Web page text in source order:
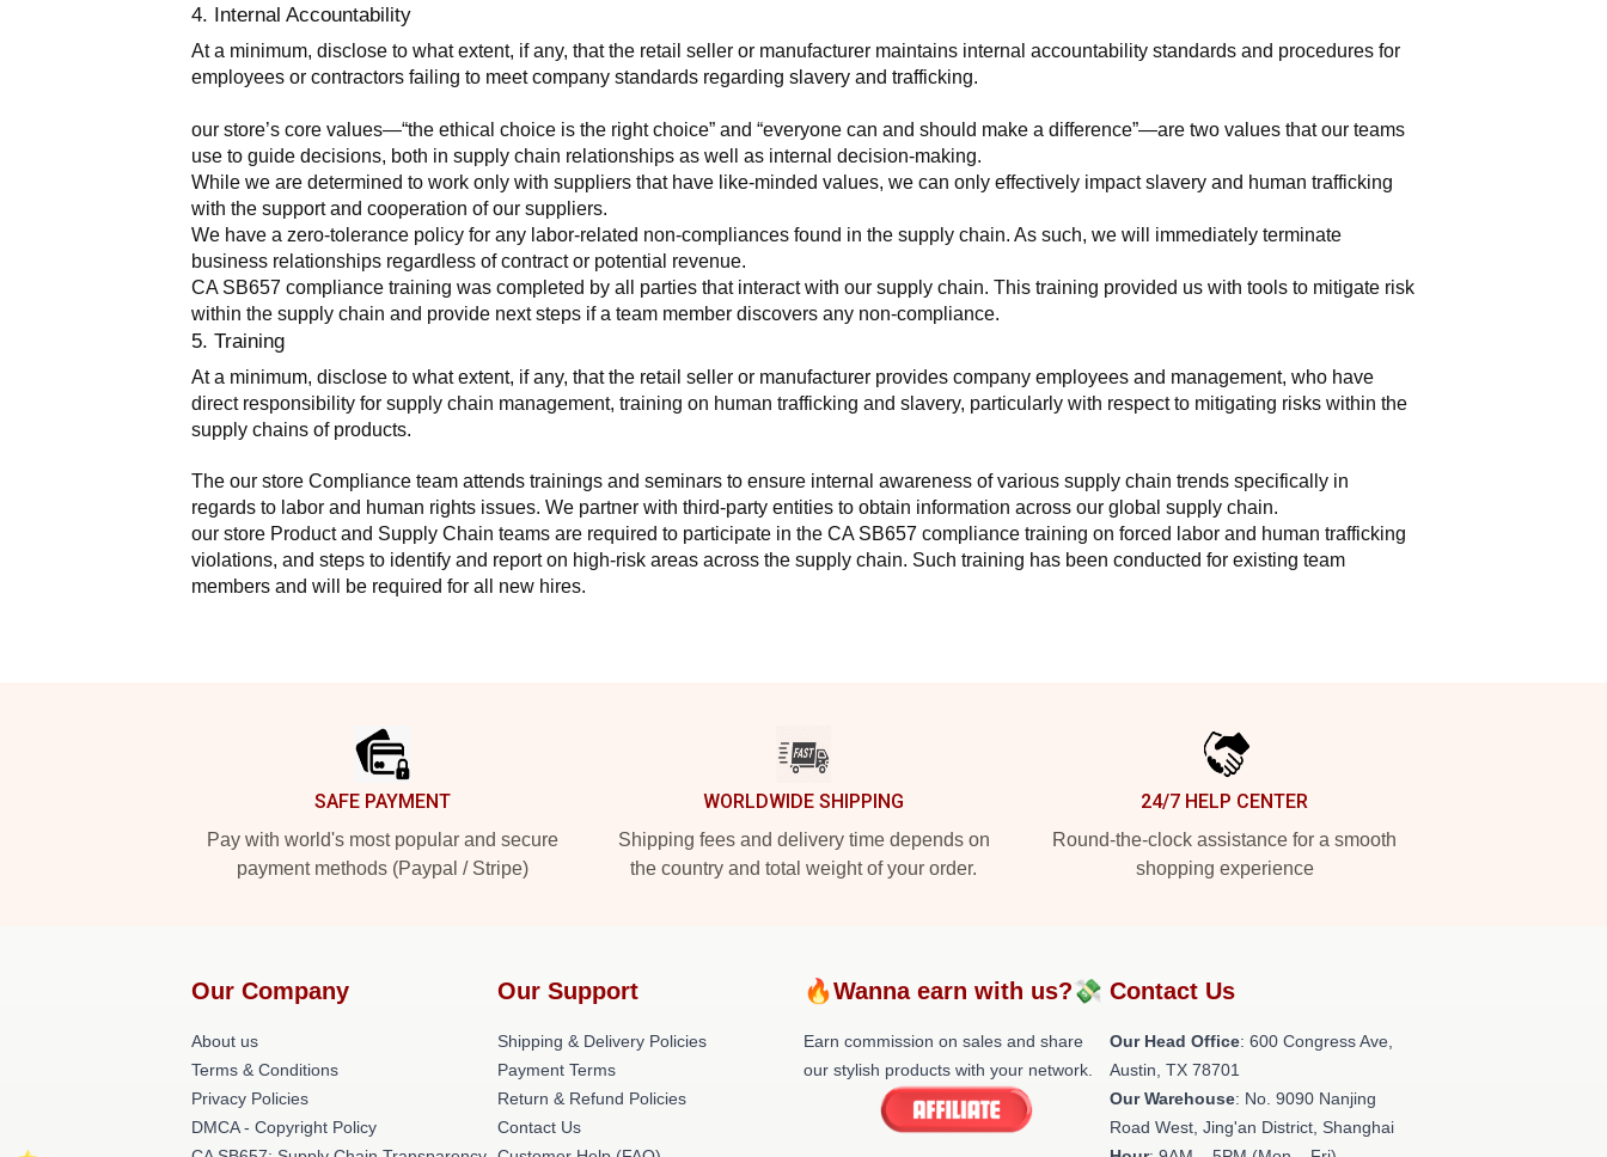
4. Internal Accountability
At a minimum, disclose to what extent, if any, that the retail seller or manufacturer maintains internal accountability standards and procedures for
employees or contractors failing to meet company standards regarding slavery and trafficking.
our store’s core values—“the ethical choice is the right choice” and “everyone can and should make a difference”—are two values that our teams
use to guide decisions, both in supply chain relationships as well as internal decision-making.
While we are determined to work only with suppliers that have like-minded values, we can only effectively impact slavery and human trafficking
with the support and cooperation of our suppliers.
We have a zero-tolerance policy for any labor-related non-compliances found in the supply chain. As such, we will immediately terminate
business relationships regardless of contract or potential revenue.
CA SB657 compliance training was completed by all parties that interact with our supply chain. This training provided us with tools to mitigate risk
within the supply chain and provide next steps if a team member discovers any non-compliance.
5. Training
At a minimum, disclose to what extent, if any, that the retail seller or manufacturer provides company employees and management, who have
direct responsibility for supply chain management, training on human trafficking and slavery, particularly with respect to mitigating risks within the
supply chains of products.
The our store Compliance team attends trainings and seminars to ensure internal awareness of various supply chain trends specifically in
regards to labor and human rights issues. We partner with third-party entities to obtain information across our global supply chain.
our store Product and Supply Chain teams are required to participate in the CA SB657 compliance training on forced labor and human trafficking
violations, and steps to identify and report on high-risk areas across the supply chain. Such training has been conducted for existing team
members and will be required for all new hires.
SAFE PAYMENT
Pay with world's most popular and secure
payment methods (Paypal / Stripe)
WORLDWIDE SHIPPING
Shipping fees and delivery time depends on
the country and total weight of your order.
24/7 HELP CENTER
Round-the-clock assistance for a smooth
shopping experience
Our Company
About us
Terms & Conditions
Privacy Policies
DMCA - Copyright Policy
Our Support
Shipping & Delivery Policies
Payment Terms
Return & Refund Policies
Contact Us
🔥Wanna earn with us?💸
Earn commission on sales and share
our stylish products with your network.
Contact Us
Our Head Office: 600 Congress Ave,
Austin, TX 78701
Our Warehouse: No. 9090 Nanjing
Road West, Jing'an District, Shanghai